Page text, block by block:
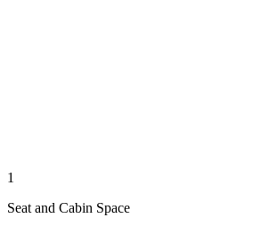
1
Seat and Cabin Space